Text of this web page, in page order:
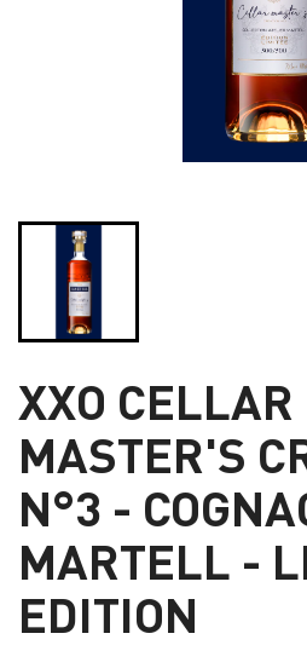
XXO CELLAR
MASTER'S
N°3 -
MARTELL -
EDITION